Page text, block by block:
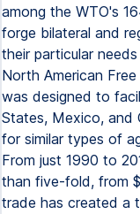
among the WTO's
forge bilateral and
their particular
North American
was designed to
States, Mexico, and
for similar types of
From just 1990 to
than five-fold, from
trade has created a